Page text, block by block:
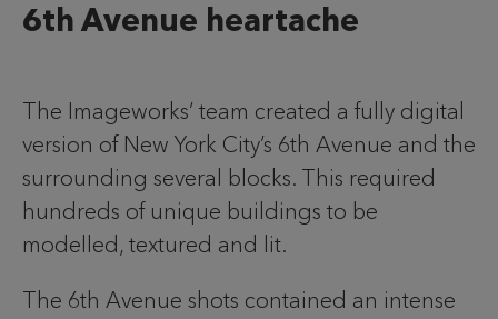
6th Avenue heartache
The Imageworks’ team created a fully digital
version of New York City’s 6th Avenue and the
surrounding several blocks. This required
hundreds of unique buildings to be
modelled, textured and lit.
The 6th Avenue shots contained an intense